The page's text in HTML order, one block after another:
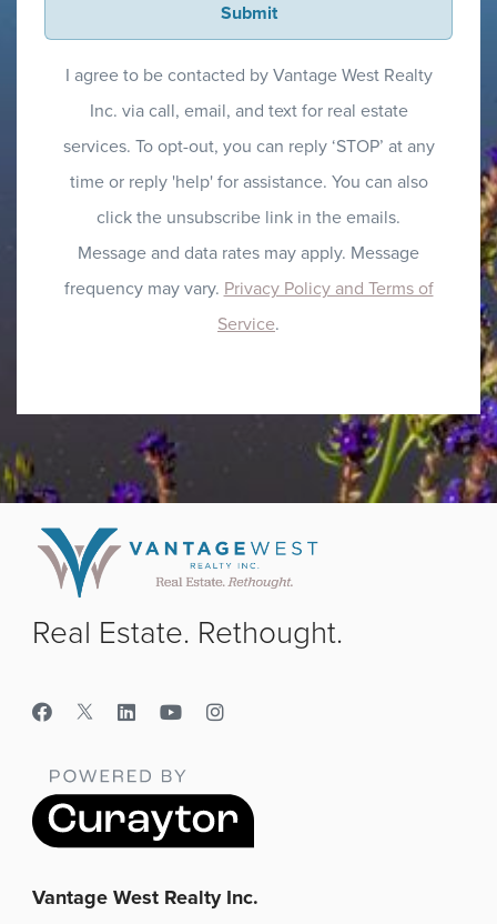
Submit
I agree to be contacted by Vantage West Realty
Inc. via call, email, and text for real estate
services. To opt-out, you can reply ‘STOP’ at any
time or reply 'help' for assistance. You can also
click the unsubscribe link in the emails.
Message and data rates may apply. Message
frequency may vary. Privacy Policy and Terms of
Service.
Real Estate. Rethought.
Vantage West Realty Inc.